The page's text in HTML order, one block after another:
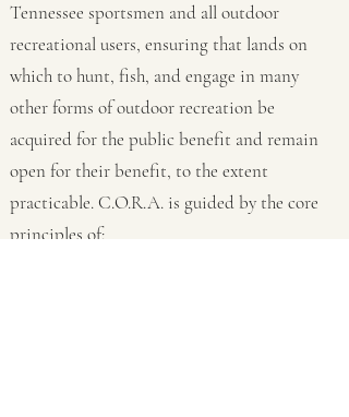
Tennessee sportsmen and all outdoor
recreational users, ensuring that lands on
which to hunt, fish, and engage in many
other forms of outdoor recreation be
acquired for the public benefit and remain
open for their benefit, to the extent
practicable. C.O.R.A. is guided by the core
principles of: